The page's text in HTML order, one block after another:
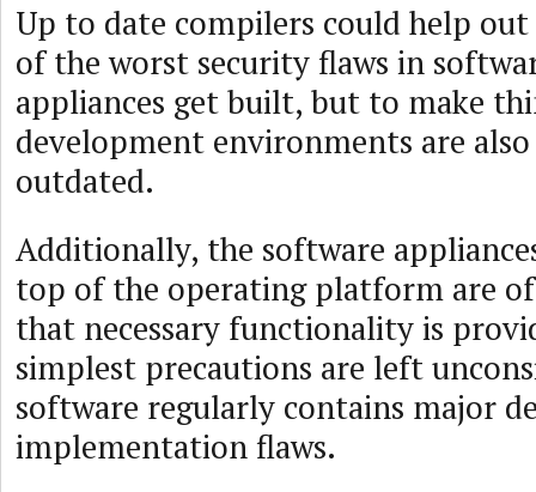
Up to date compilers could help
of the worst security flaws in
appliances get built, but to make
development environments are
outdated.
Additionally, the software
top of the operating platform are
that necessary functionality is
simplest precautions are left
software regularly contains major
implementation flaws.